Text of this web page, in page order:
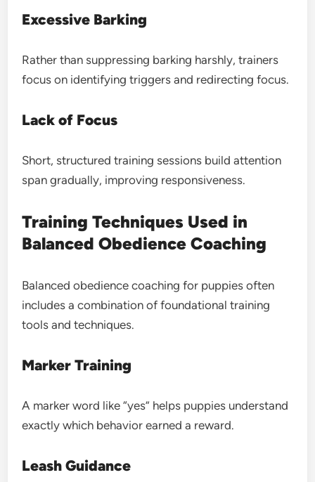
Excessive Barking
Rather than suppressing barking harshly, trainers
focus on identifying triggers and redirecting focus.
Lack of Focus
Short, structured training sessions build attention
span gradually, improving responsiveness.
Training Techniques Used in
Balanced Obedience Coaching
Balanced obedience coaching for puppies often
includes a combination of foundational training
tools and techniques.
Marker Training
A marker word like “yes” helps puppies understand
exactly which behavior earned a reward.
Leash Guidance